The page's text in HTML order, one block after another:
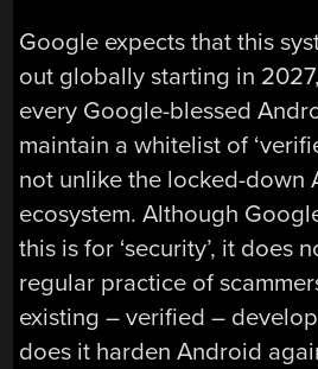
Google expects that this
out globally starting in
every Google-blessed
maintain a whitelist of
not unlike the locked-down
ecosystem. Although
this is for ‘security’, it does
regular practice of
existing – verified –
does it harden Android